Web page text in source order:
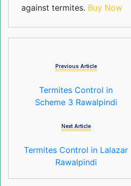
against termites. Buy Now
Previous Article
Termites Control in
Scheme 3 Rawalpindi
Next Article
Termites Control in Lalazar
Rawalpindi